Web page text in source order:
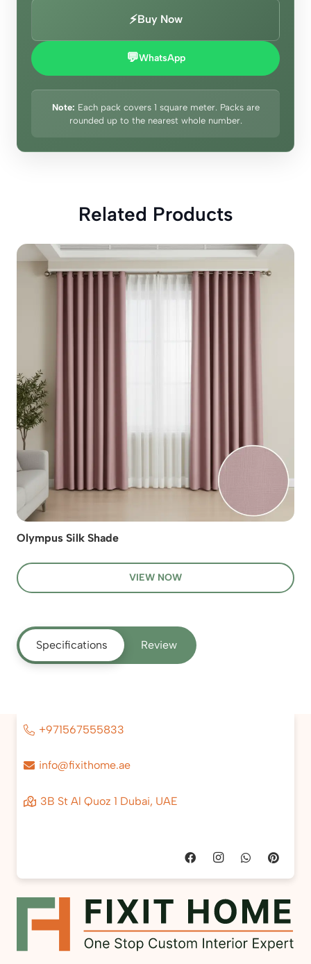
⚡Buy Now
💬WhatsApp
Note: Each pack covers 1 square meter. Packs are
rounded up to the nearest whole number.
Related Products
Olympus Silk Shade
VIEW NOW
Specifications Review
+971567555833
info@fixithome.ae
3B St Al Quoz 1 Dubai, UAE